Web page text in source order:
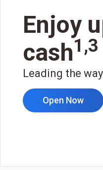
Enjoy
cash1,3
Leading the
Open Now